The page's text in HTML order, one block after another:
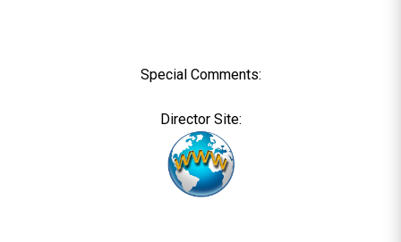
Special Comments:
Director Site: